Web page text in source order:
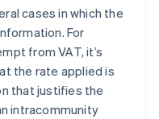
cases in which the
For
from VAT, it’s
the rate applied is
that justifies the
intracommunity